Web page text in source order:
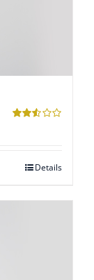
Details